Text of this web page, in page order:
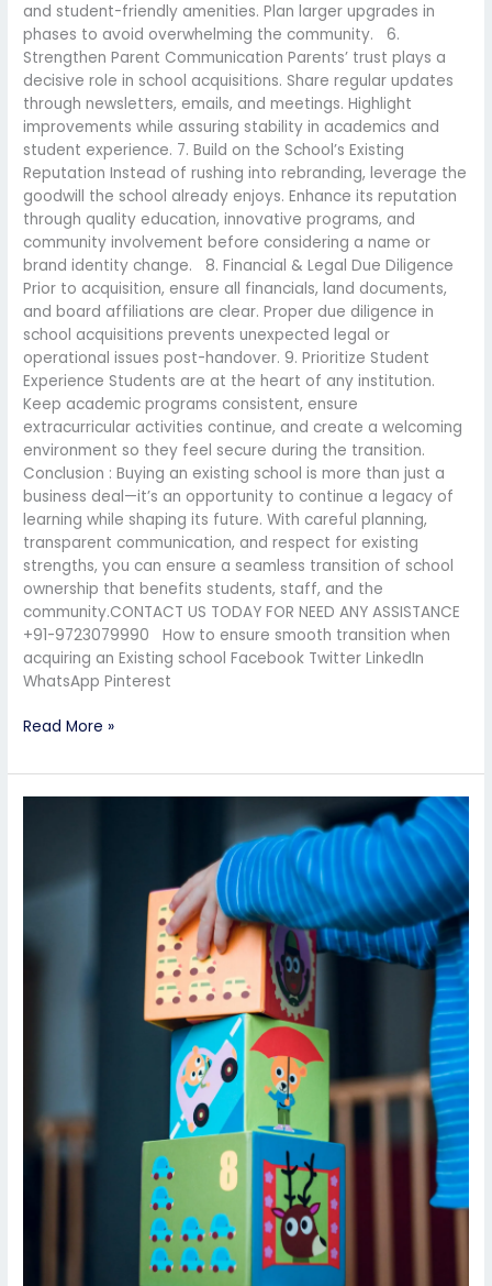
and student-friendly amenities. Plan larger upgrades in
phases to avoid overwhelming the community. 6.
Strengthen Parent Communication Parents’ trust plays a
decisive role in school acquisitions. Share regular updates
through newsletters, emails, and meetings. Highlight
improvements while assuring stability in academics and
student experience. 7. Build on the School’s Existing
Reputation Instead of rushing into rebranding, leverage the
goodwill the school already enjoys. Enhance its reputation
through quality education, innovative programs, and
community involvement before considering a name or
brand identity change. 8. Financial & Legal Due Diligence
Prior to acquisition, ensure all financials, land documents,
and board affiliations are clear. Proper due diligence in
school acquisitions prevents unexpected legal or
operational issues post-handover. 9. Prioritize Student
Experience Students are at the heart of any institution.
Keep academic programs consistent, ensure
extracurricular activities continue, and create a welcoming
environment so they feel secure during the transition.
Conclusion : Buying an existing school is more than just a
business deal—it’s an opportunity to continue a legacy of
learning while shaping its future. With careful planning,
transparent communication, and respect for existing
strengths, you can ensure a seamless transition of school
ownership that benefits students, staff, and the
community.CONTACT US TODAY FOR NEED ANY ASSISTANCE
+91-9723079990 How to ensure smooth transition when
acquiring an Existing school Facebook Twitter LinkedIn
WhatsApp Pinterest
Read More »
Compliance
2020